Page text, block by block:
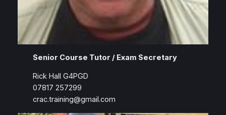
Senior Course Tutor / Exam Secretary
Rick Hall G4PGD
07817 257299
crac.training@gmail.com